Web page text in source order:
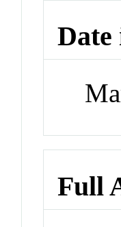
Date
Full